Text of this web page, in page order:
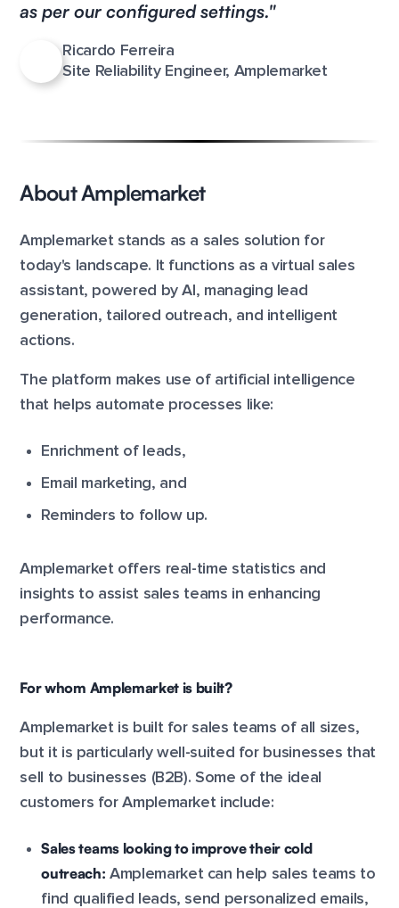
as per our configured settings."
Ricardo Ferreira
Site Reliability Engineer, Amplemarket
About Amplemarket
Amplemarket stands as a sales solution for
today's landscape. It functions as a virtual sales
assistant, powered by AI, managing lead
generation, tailored outreach, and intelligent
actions.
The platform makes use of artificial intelligence
that helps automate processes like:
Enrichment of leads,
Email marketing, and
Reminders to follow up.
Amplemarket offers real-time statistics and
insights to assist sales teams in enhancing
performance.
For whom Amplemarket is built?
Amplemarket is built for sales teams of all sizes,
but it is particularly well-suited for businesses that
sell to businesses (B2B). Some of the ideal
customers for Amplemarket include:
Sales teams looking to improve their cold
outreach: Amplemarket can help sales teams to
find qualified leads, send personalized emails,